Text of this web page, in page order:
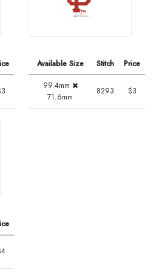
Available Size Stitch
Price
99.4mm
71.6mm
8293 $3